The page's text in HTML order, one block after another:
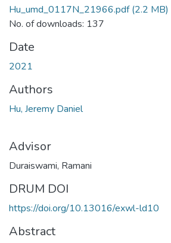
Hu_umd_0117N_21966.pdf(2.2 MB)
No. of downloads: 137
Date
2021
Authors
Hu, Jeremy Daniel
Advisor
Duraiswami, Ramani
DRUM DOI
https://doi.org/10.13016/exwl-ld10
Abstract